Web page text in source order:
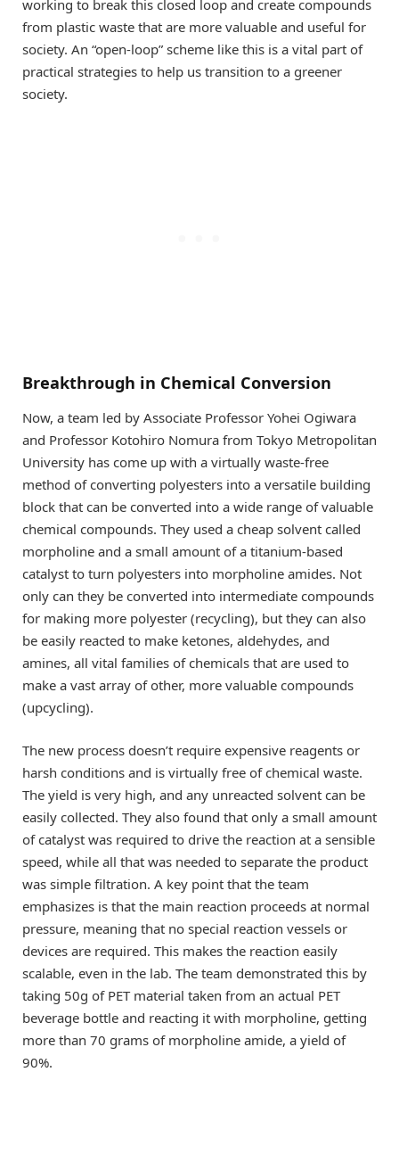
working to break this closed loop and create compounds
from plastic waste that are more valuable and useful for
society. An “open-loop” scheme like this is a vital part of
practical strategies to help us transition to a greener
society.
Breakthrough in Chemical Conversion
Now, a team led by Associate Professor Yohei Ogiwara
and Professor Kotohiro Nomura from Tokyo Metropolitan
University has come up with a virtually waste-free
method of converting polyesters into a versatile building
block that can be converted into a wide range of valuable
chemical compounds. They used a cheap solvent called
morpholine and a small amount of a titanium-based
catalyst to turn polyesters into morpholine amides. Not
only can they be converted into intermediate compounds
for making more polyester (recycling), but they can also
be easily reacted to make ketones, aldehydes, and
amines, all vital families of chemicals that are used to
make a vast array of other, more valuable compounds
(upcycling).
The new process doesn’t require expensive reagents or
harsh conditions and is virtually free of chemical waste.
The yield is very high, and any unreacted solvent can be
easily collected. They also found that only a small amount
of catalyst was required to drive the reaction at a sensible
speed, while all that was needed to separate the product
was simple filtration. A key point that the team
emphasizes is that the main reaction proceeds at normal
pressure, meaning that no special reaction vessels or
devices are required. This makes the reaction easily
scalable, even in the lab. The team demonstrated this by
taking 50g of PET material taken from an actual PET
beverage bottle and reacting it with morpholine, getting
more than 70 grams of morpholine amide, a yield of
90%.